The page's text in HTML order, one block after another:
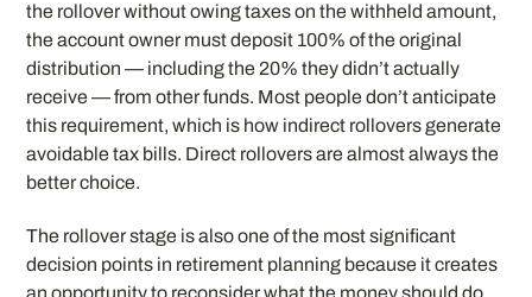
the rollover without owing taxes on the withheld amount,
the account owner must deposit 100% of the original
distribution — including the 20% they didn’t actually
receive — from other funds. Most people don’t anticipate
this requirement, which is how indirect rollovers generate
avoidable tax bills. Direct rollovers are almost always the
better choice.
The rollover stage is also one of the most significant
decision points in retirement planning because it creates
an opportunity to reconsider what the money should do